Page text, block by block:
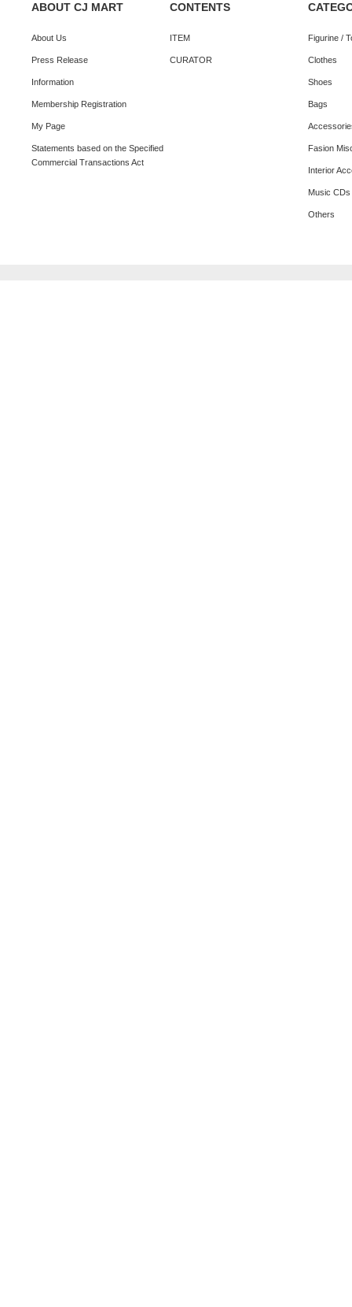
ABOUT CJ MART
About Us
Press Release
Information
Membership Registration
My Page
Statements based on the Specified
Commercial Transactions Act
CONTENTS
ITEM
CURATOR
Figurine /
Clothes
Shoes
Bags
Fasion
Interior
Music
Others